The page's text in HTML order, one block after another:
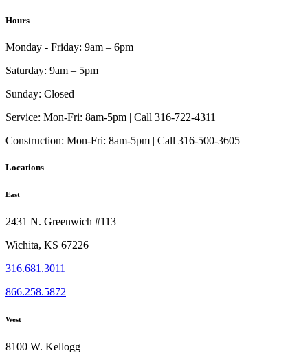
Hours
Monday - Friday: 9am – 6pm
Saturday: 9am – 5pm
Sunday: Closed
Service: Mon-Fri: 8am-5pm | Call 316-722-4311
Construction: Mon-Fri: 8am-5pm | Call 316-500-3605
Locations
East
2431 N. Greenwich #113
Wichita, KS 67226
316.681.3011
866.258.5872
West
8100 W. Kellogg